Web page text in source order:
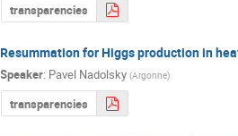
transparencies
Resummation for Higgs production in
Speaker: Pavel Nadolsky (Argonne)
transparencies